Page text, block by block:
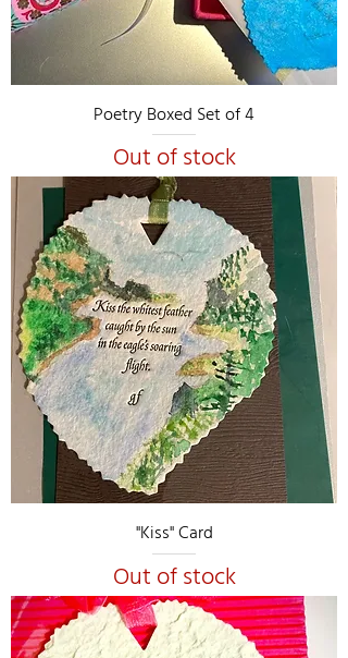
Poetry Boxed Set of 4
Out of stock
"Kiss" Card
Out of stock